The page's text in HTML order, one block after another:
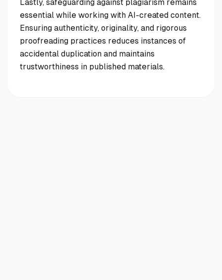
Lastly, safeguarding against plagiarism remains
essential while working with AI-created content.
Ensuring authenticity, originality, and rigorous
proofreading practices reduces instances of
accidental duplication and maintains
trustworthiness in published materials.